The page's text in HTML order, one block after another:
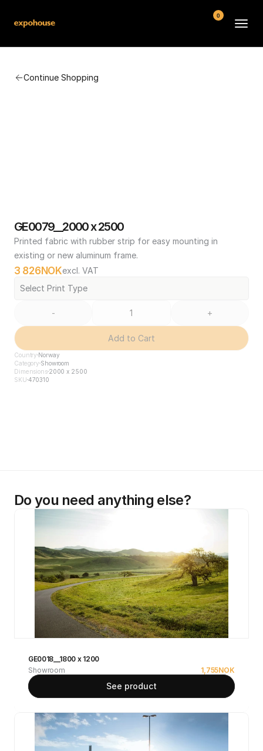
Continue Shopping
GE0079__2000 x 2500
Printed fabric with rubber strip for easy mounting in
existing or new aluminum frame.
3 826NOKexcl. VAT
Select Print Type
- +
Add to Cart
Country Norway
Category Showroom
Dimensions2000 x 2500
SKU 470310
Do you need anything else?
GE0018__1800 x 1200
Showroom
1,755NOK
See product
0